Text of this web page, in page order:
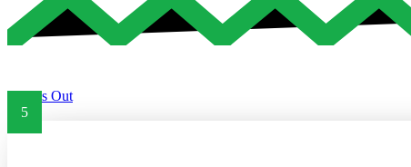
Try Us Out
5